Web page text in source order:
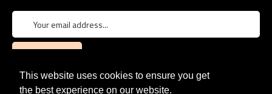
This website uses cookies to ensure you get
the best experience on our website.